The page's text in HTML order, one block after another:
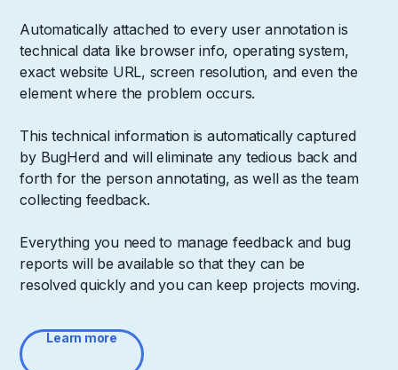
Automatically attached to every user annotation is
technical data like browser info, operating system,
exact website URL, screen resolution, and even the
element where the problem occurs.
This technical information is automatically captured
by BugHerd and will eliminate any tedious back and
forth for the person annotating, as well as the team
collecting feedback.
Everything you need to manage feedback and bug
reports will be available so that they can be
resolved quickly and you can keep projects moving.
Learn more